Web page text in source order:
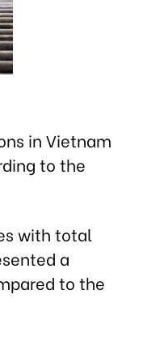
in Vietnam
to the
with total
a
to the